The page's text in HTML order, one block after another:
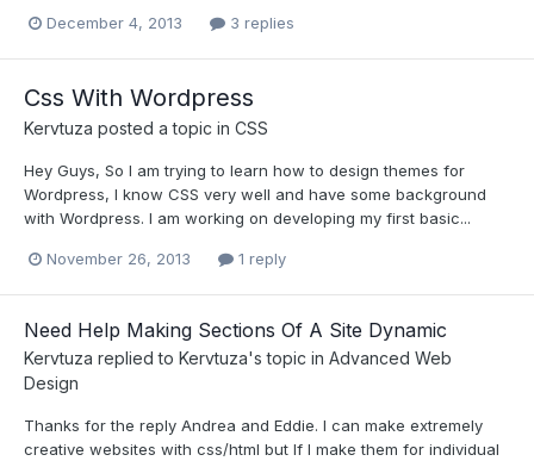
December 4, 2013 3 replies
Css With Wordpress
Kervtuza posted a topic in CSS
Hey Guys, So I am trying to learn how to design themes for
Wordpress, I know CSS very well and have some background
with Wordpress. I am working on developing my first basic...
November 26, 2013 1 reply
Need Help Making Sections Of A Site Dynamic
Kervtuza replied to Kervtuza's topic in Advanced Web
Design
Thanks for the reply Andrea and Eddie. I can make extremely
creative websites with css/html but If I make them for individual